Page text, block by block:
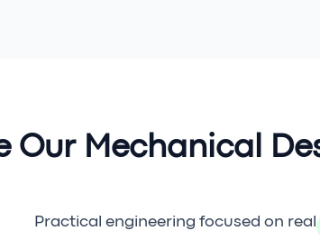
Our Mechanical
Practical engineering focused on real